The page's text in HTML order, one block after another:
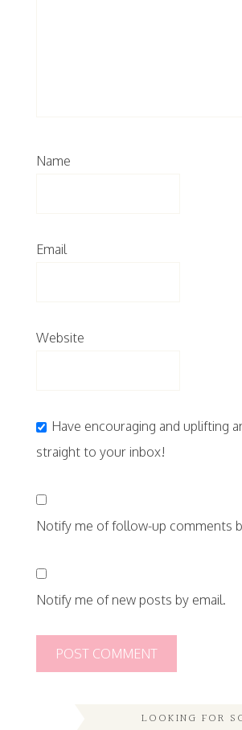
Name
Email
Website
Have encouraging and uplifting
straight to your inbox!
Notify me of follow-up comments
Notify me of new posts by email.
LOOKING FOR